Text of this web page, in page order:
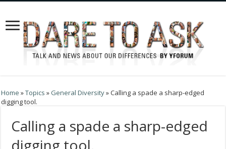
Home »Topics » General Diversity»Calling a spade a sharp-edged
digging tool.
Calling a spade a sharp-edged
digging tool.